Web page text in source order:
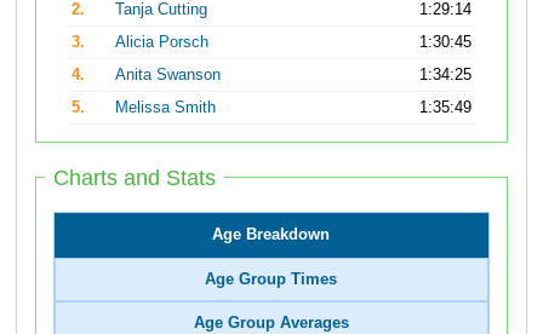
2.
Tanja Cutting
1:29:14
3.
Alicia Porsch
1:30:45
4.
Anita Swanson
1:34:25
5.
Melissa Smith 1:35:49
Charts and Stats
Age Breakdown
Age Group Times
Age Group Averages